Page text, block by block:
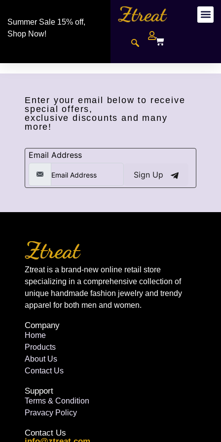
Summer Sale 15% off,
Shop Now!
Enter your email below to receive
special offers,
exclusive discounts and many
more!
Email Address
Sign Up
Ztreat is a brand-new online retail store
specializing in a comprehensive collection of
unique handmade fashion jewelry and trendy
apparel for both men and women.
Company
Home
Products
About Us
Contact Us
Support
Terms & Condition
Pravacy Policy
Contact Us